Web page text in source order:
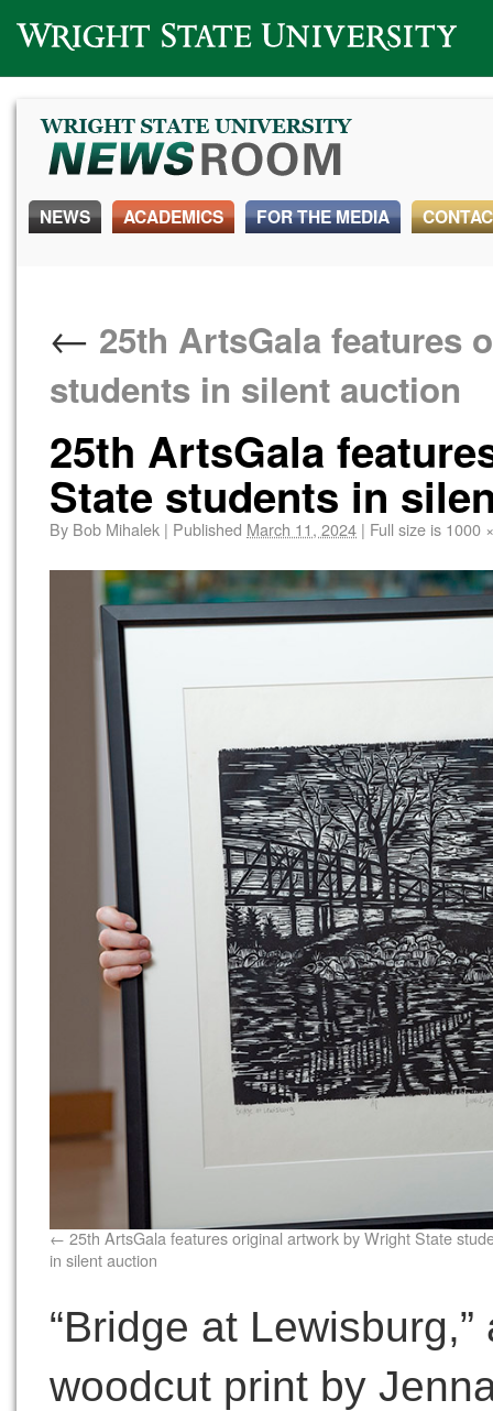
Wright State University
NEWS ACADEMICS FOR THE MEDIA
← 25th ArtsGala features
students in silent auction
25th ArtsGala
State students in
By Bob Mihalek | Published March 11, 2024 | Full size is 1000
25th ArtsGala features original artwork by Wright State
in silent auction
“Bridge at
woodcut print by